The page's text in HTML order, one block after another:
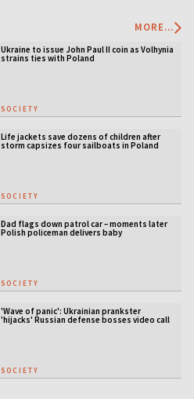
MORE...
Ukraine to issue John Paul II coin as Volhynia
strains ties with Poland
SOCIETY
Life jackets save dozens of children after
storm capsizes four sailboats in Poland
SOCIETY
Dad flags down patrol car – moments later
Polish policeman delivers baby
SOCIETY
'Wave of panic': Ukrainian prankster
'hijacks' Russian defense bosses video call
SOCIETY